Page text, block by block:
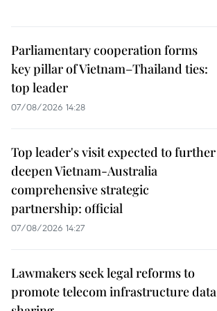
Parliamentary cooperation forms
key pillar of Vietnam–Thailand ties:
top leader
07/08/2026 14:28
Top leader's visit expected to further
deepen Vietnam-Australia
comprehensive strategic
partnership: official
07/08/2026 14:27
Lawmakers seek legal reforms to
promote telecom infrastructure data